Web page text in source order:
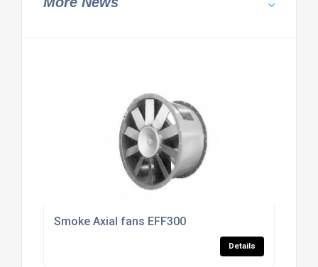
Smoke Axial fans EFF300
Details